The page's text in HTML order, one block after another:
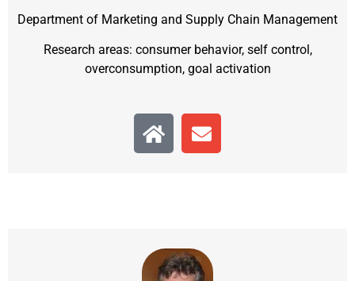
Department of Marketing and Supply Chain Management
Research areas: consumer behavior, self control,
overconsumption, goal activation